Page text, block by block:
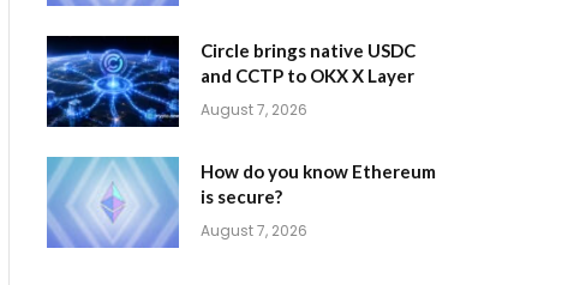
Circle brings native USDC
and CCTP to OKX X Layer
August 7, 2026
How do you know Ethereum
is secure?
August 7, 2026